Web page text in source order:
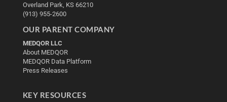
Overland Park, KS 66210
(913) 955-2600
OUR PARENT COMPANY
MEDQOR LLC
About MEDQOR
MEDQOR Data Platform
Press Releases
KEY RESOURCES